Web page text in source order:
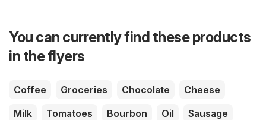
You can currently find these products
in the flyers
Coffee Groceries Chocolate
Cheese
Milk
Tomatoes Bourbon Oil
Sausage